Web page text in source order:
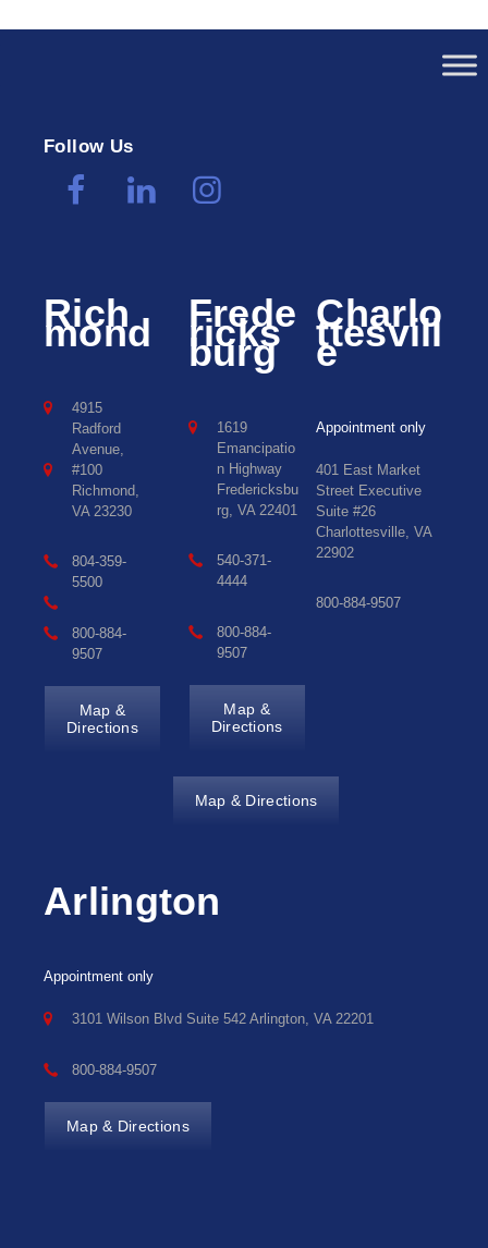
Follow Us
Rich
mond
4915
Radford
Avenue,
#100
Richmond,
VA 23230
804-359-
5500
800-884-
9507
Map &
Directions
Frede
ricks
burg
1619
Emancipatio
n Highway
Fredericksbu
rg, VA 22401
540-371-
4444
800-884-
9507
Map &
Directions
Charlo
ttesvill
e
Appointment only
401 East Market
Street Executive
Suite #26
Charlottesville, VA
22902
800-884-9507
Map & Directions
Arlington
Appointment only
3101 Wilson Blvd Suite 542 Arlington, VA 22201
800-884-9507
Map & Directions